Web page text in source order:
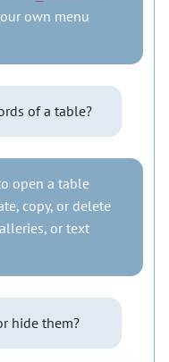
own menu
of a table?
open a table
copy, or delete
or text
hide them?